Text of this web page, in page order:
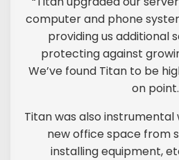
computer and phone
providing us additional
protecting against
We’ve found Titan to be
on point.
Titan was also
new office space from
installing equipment,